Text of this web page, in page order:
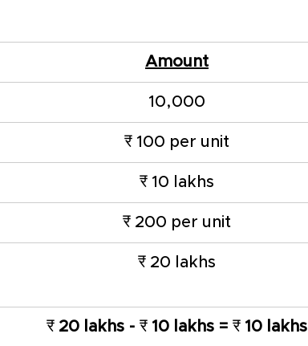
Amount
10,000
₹ 100 per unit
₹ 10 lakhs
₹ 200 per unit
₹ 20 lakhs
₹ 20 lakhs - ₹ 10 lakhs = ₹ 10 lakhs